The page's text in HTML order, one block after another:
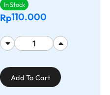
In Stock
Rp110.000
Add To Cart